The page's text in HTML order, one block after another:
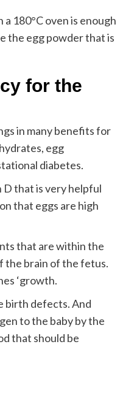
180°C oven is enough
the egg powder that is
for the
in many benefits for
egg
diabetes.
D that is very helpful
that eggs are high
that are within the
the brain of the fetus.
‘growth.
birth defects. And
to the baby by the
that should be